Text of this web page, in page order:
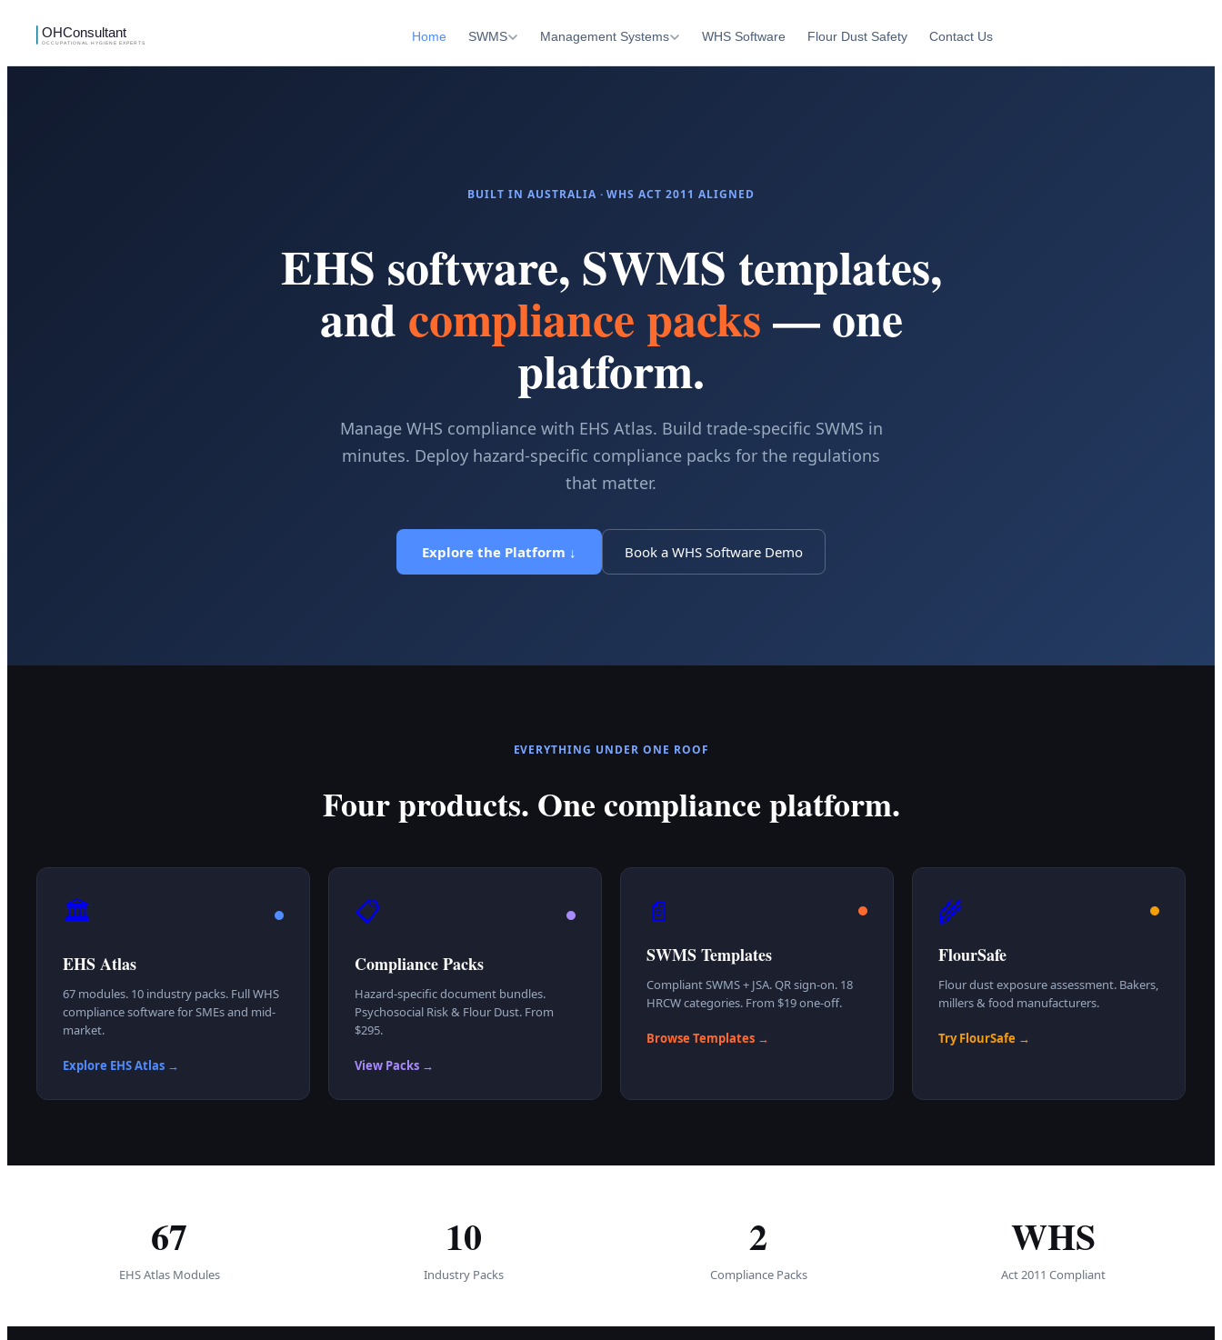
Home SWMS Management Systems WHS Software Flour Dust Safety Contact Us
BUILT IN AUSTRALIA · WHS ACT 2011 ALIGNED
EHS software, SWMS templates,
andcompliance packs— one
platform.
Manage WHS compliance with EHS Atlas. Build trade-specific SWMS in
minutes. Deploy hazard-specific compliance packs for the regulations
that matter.
Explore the Platform ↓ Book a WHS Software Demo
EVERYTHING UNDER ONE ROOF
Four products. One compliance platform.
🏛️
EHS Atlas
67 modules. 10 industry packs. Full WHS
compliance software for SMEs and mid-
market.
Explore EHS Atlas →
📋
Compliance Packs
Hazard-specific document bundles.
Psychosocial Risk & Flour Dust. From
$295.
View Packs →
📄
SWMS Templates
Compliant SWMS + JSA. QR sign-on. 18
HRCW categories. From $19 one-off.
Browse Templates →
🌾
FlourSafe
Flour dust exposure assessment. Bakers,
millers & food manufacturers.
Try FlourSafe →
67
EHS Atlas Modules
10
Industry Packs
2
Compliance Packs
WHS
Act 2011 Compliant